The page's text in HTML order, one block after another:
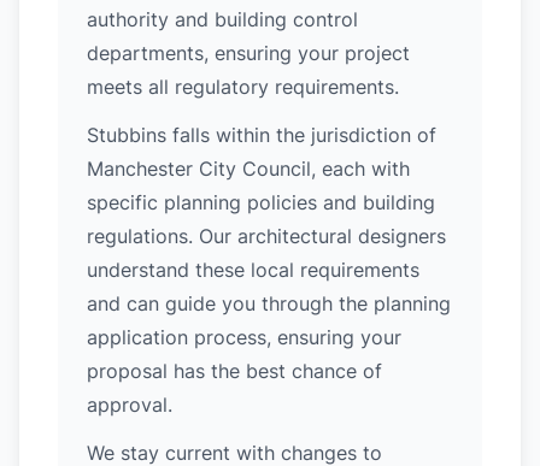
authority and building control
departments, ensuring your project
meets all regulatory requirements.
Stubbins falls within the jurisdiction of
Manchester City Council, each with
specific planning policies and building
regulations. Our architectural designers
understand these local requirements
and can guide you through the planning
application process, ensuring your
proposal has the best chance of
approval.
We stay current with changes to